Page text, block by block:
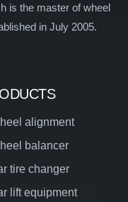
is the master of wheel
in July 2005.
alignment
balancer
tire changer
lift equipment